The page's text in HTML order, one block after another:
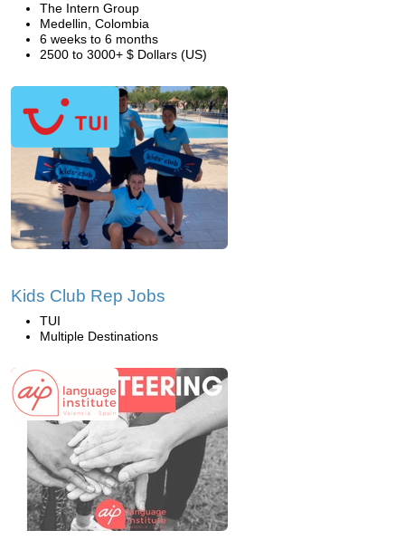
The Intern Group
Medellin, Colombia
6 weeks to 6 months
2500 to 3000+ $ Dollars (US)
Kids Club Rep Jobs
TUI
Multiple Destinations